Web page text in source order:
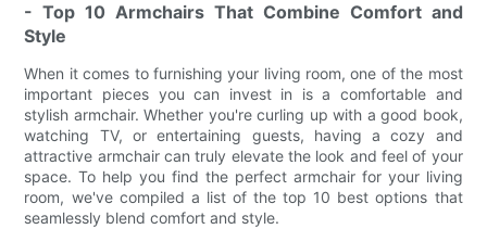
- Top 10 Armchairs That Combine Comfort and
Style
When it comes to furnishing your living room, one of the most
important pieces you can invest in is a comfortable and
stylish armchair. Whether you're curling up with a good book,
watching TV, or entertaining guests, having a cozy and
attractive armchair can truly elevate the look and feel of your
space. To help you find the perfect armchair for your living
room, we've compiled a list of the top 10 best options that
seamlessly blend comfort and style.